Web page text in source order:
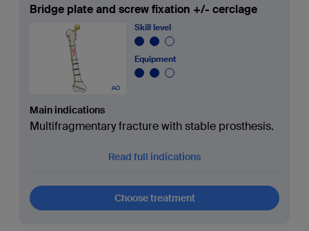
Bridge plate and screw fixation +/- cerclage
Skill level
Equipment
Main indications
Multifragmentary fracture with stable prosthesis.
Read full indications
Choose treatment